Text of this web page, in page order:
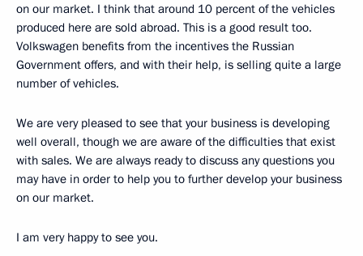
on our market. I think that around 10 percent of the vehicles
produced here are sold abroad. This is a good result too.
Volkswagen benefits from the incentives the Russian
Government offers, and with their help, is selling quite a large
number of vehicles.
We are very pleased to see that your business is developing
well overall, though we are aware of the difficulties that exist
with sales. We are always ready to discuss any questions you
may have in order to help you to further develop your business
on our market.
I am very happy to see you.